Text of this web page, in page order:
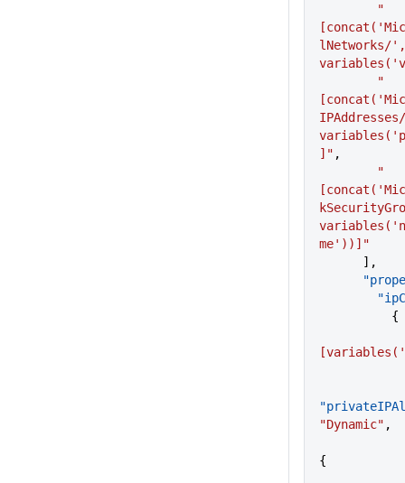
lNetworks/',
]" ,
me'))]"
      ],
          {
"Dynamic" ,
{